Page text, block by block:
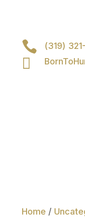
 (319)

Home /